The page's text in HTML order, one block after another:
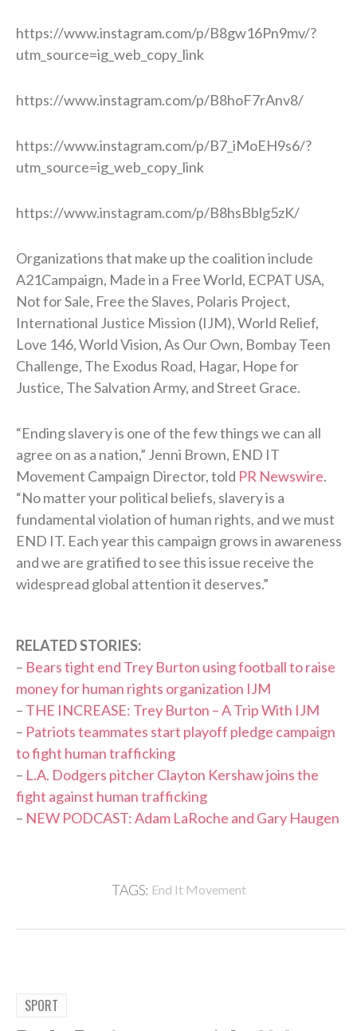
https://www.instagram.com/p/B8gw16Pn9mv/?
utm_source=ig_web_copy_link
https://www.instagram.com/p/B8hoF7rAnv8/
https://www.instagram.com/p/B7_iMoEH9s6/?
utm_source=ig_web_copy_link
https://www.instagram.com/p/B8hsBblg5zK/
Organizations that make up the coalition include
A21Campaign, Made in a Free World, ECPAT USA,
Not for Sale, Free the Slaves, Polaris Project,
International Justice Mission (IJM), World Relief,
Love 146, World Vision, As Our Own, Bombay Teen
Challenge, The Exodus Road, Hagar, Hope for
Justice, The Salvation Army, and Street Grace.
“Ending slavery is one of the few things we can all
agree on as a nation,” Jenni Brown, END IT
Movement Campaign Director, told PR Newswire.
“No matter your political beliefs, slavery is a
fundamental violation of human rights, and we must
END IT. Each year this campaign grows in awareness
and we are gratified to see this issue receive the
widespread global attention it deserves.”
RELATED STORIES:
– Bears tight end Trey Burton using football to raise
money for human rights organization IJM
– THE INCREASE: Trey Burton – A Trip With IJM
– Patriots teammates start playoff pledge campaign
to fight human trafficking
– L.A. Dodgers pitcher Clayton Kershaw joins the
fight against human trafficking
– NEW PODCAST: Adam LaRoche and Gary Haugen
TAGS: End It Movement
SPORT